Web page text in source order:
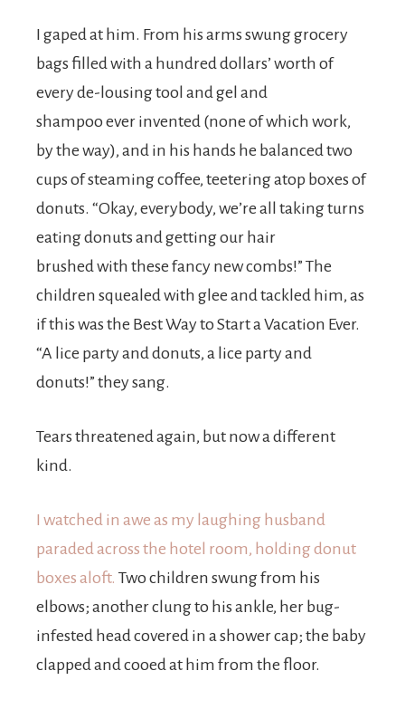
I gaped at him. From his arms swung grocery
bags filled with a hundred dollars’ worth of
every de-lousing tool and gel and
shampoo ever invented (none of which work,
by the way), and in his hands he balanced two
cups of steaming coffee, teetering atop boxes of
donuts. “Okay, everybody, we’re all taking turns
eating donuts and getting our hair
brushed with these fancy new combs!” The
children squealed with glee and tackled him, as
if this was the Best Way to Start a Vacation Ever.
“A lice party and donuts, a lice party and
donuts!” they sang.
Tears threatened again, but now a different
kind.
I watched in awe as my laughing husband
paraded across the hotel room, holding donut
boxes aloft. Two children swung from his
elbows; another clung to his ankle, her bug-
infested head covered in a shower cap; the baby
clapped and cooed at him from the floor.